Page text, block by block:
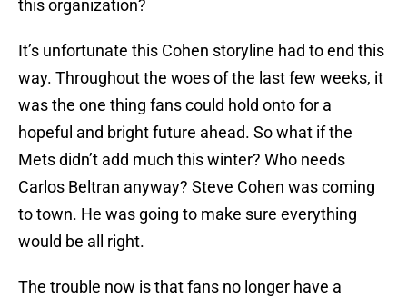
this organization?
It’s unfortunate this Cohen storyline had to end this
way. Throughout the woes of the last few weeks, it
was the one thing fans could hold onto for a
hopeful and bright future ahead. So what if the
Mets didn’t add much this winter? Who needs
Carlos Beltran anyway? Steve Cohen was coming
to town. He was going to make sure everything
would be all right.
The trouble now is that fans no longer have a